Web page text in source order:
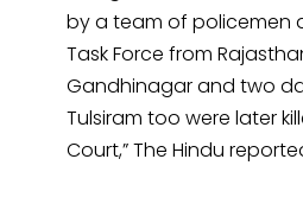
by a team of policemen
Task Force from
Gandhinagar and two
Tulsiram too were later
Court,” The Hindu